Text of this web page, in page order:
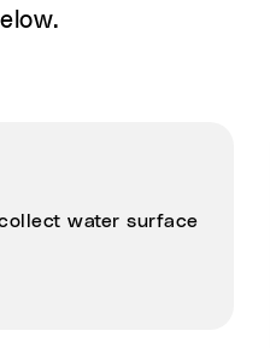
water surface